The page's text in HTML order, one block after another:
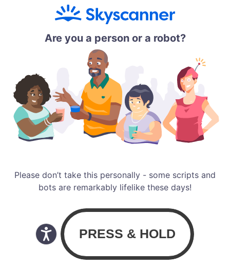
Are you a person or a robot?
Please don’t take this personally - some scripts and
bots are remarkably lifelike these days!